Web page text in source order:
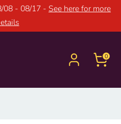
08 - 08/17 - See here for more
0